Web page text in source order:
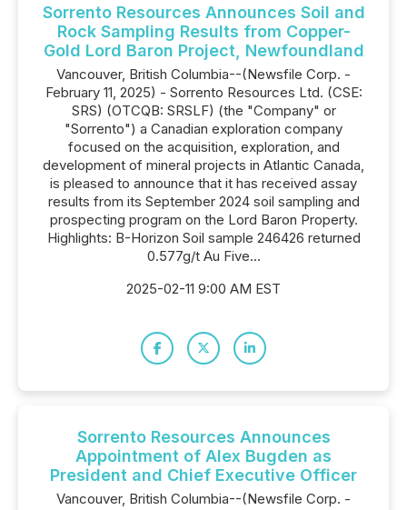
Sorrento Resources Announces Soil and
Rock Sampling Results from Copper-
Gold Lord Baron Project, Newfoundland
Vancouver, British Columbia--(Newsfile Corp. -
February 11, 2025) - Sorrento Resources Ltd. (CSE:
SRS) (OTCQB: SRSLF) (the "Company" or
"Sorrento") a Canadian exploration company
focused on the acquisition, exploration, and
development of mineral projects in Atlantic Canada,
is pleased to announce that it has received assay
results from its September 2024 soil sampling and
prospecting program on the Lord Baron Property.
Highlights: B-Horizon Soil sample 246426 returned
0.577g/t Au Five...
2025-02-11 9:00 AM EST
Sorrento Resources Announces
Appointment of Alex Bugden as
President and Chief Executive Officer
Vancouver, British Columbia--(Newsfile Corp. -